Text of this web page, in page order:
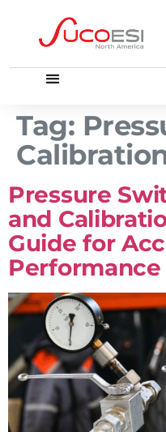
Tag:
Pressure
and
Guide for
Performance